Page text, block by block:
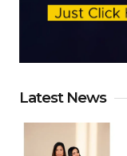
Latest News